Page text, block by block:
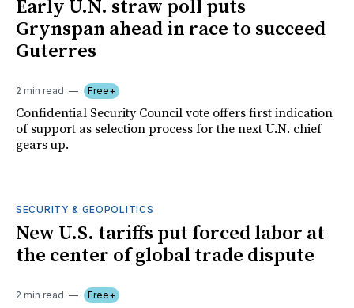
Early U.N. straw poll puts
Grynspan ahead in race to succeed
Guterres
2 min read Free+
Confidential Security Council vote offers first indication
of support as selection process for the next U.N. chief
gears up.
SECURITY & GEOPOLITICS
New U.S. tariffs put forced labor at
the center of global trade dispute
2 min read Free+